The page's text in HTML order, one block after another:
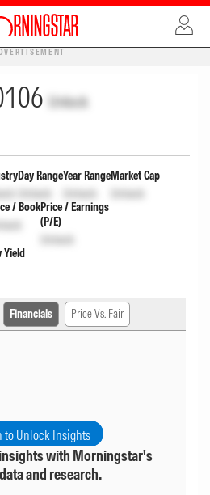
Unlock
Day Range
Unlock
Year Range
Unlock
Market Cap
Unlock
/ BookPrice / Earnings
(P/E)
Unlock
Yield
Financials Price Vs. Fair
to Unlock Insights
with Morningstar's
and research.